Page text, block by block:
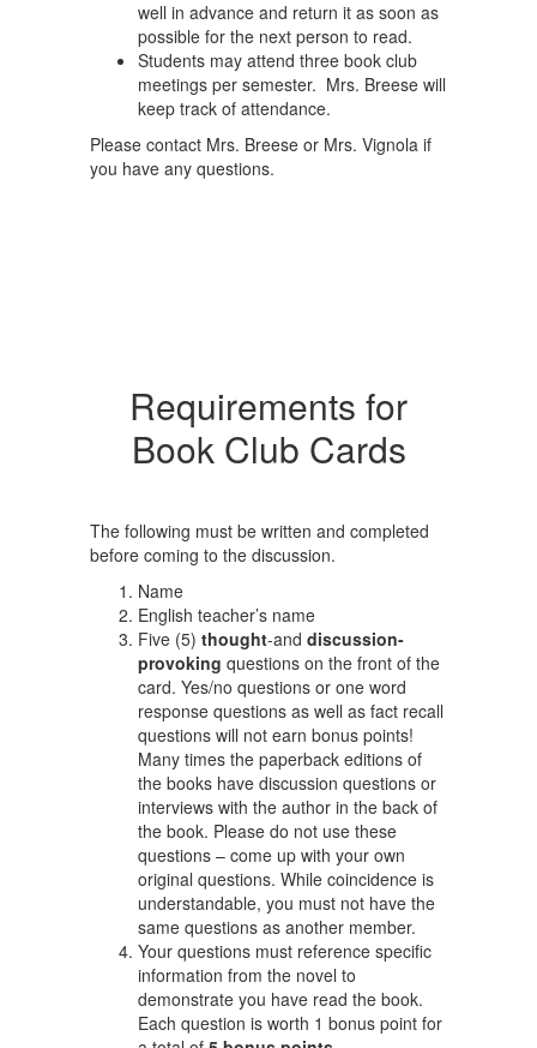
well in advance and return it as soon as
possible for the next person to read.
Students may attend three book club
meetings per semester. Mrs. Breese will
keep track of attendance.
Please contact Mrs. Breese or Mrs. Vignola if
you have any questions.
Requirements for
Book Club Cards
The following must be written and completed
before coming to the discussion.
Name
English teacher’s name
Five (5) thought-and discussion-
provoking questions on the front of the
card. Yes/no questions or one word
response questions as well as fact recall
questions will not earn bonus points!
Many times the paperback editions of
the books have discussion questions or
interviews with the author in the back of
the book. Please do not use these
questions – come up with your own
original questions. While coincidence is
understandable, you must not have the
same questions as another member.
Your questions must reference specific
information from the novel to
demonstrate you have read the book.
Each question is worth 1 bonus point for